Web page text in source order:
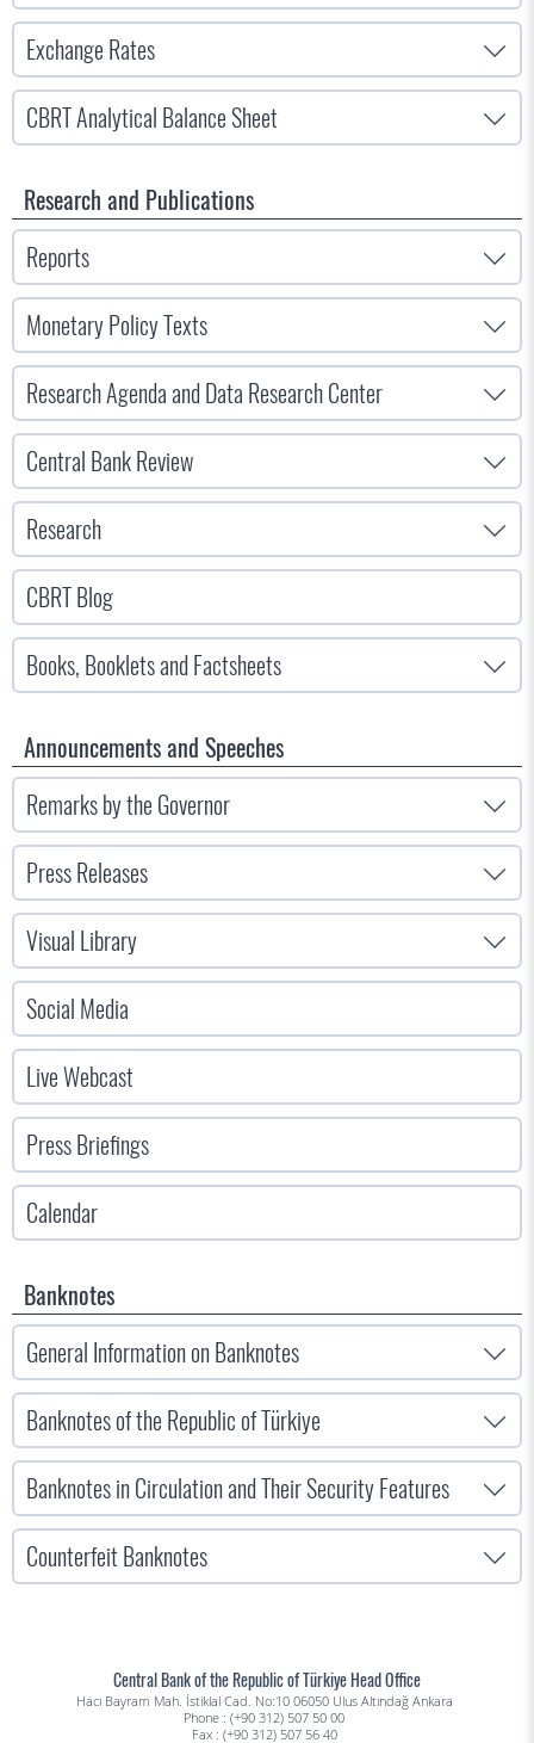
Exchange Rates
CBRT Analytical Balance Sheet
Research and Publications
Reports
Monetary Policy Texts
Research Agenda and Data Research Center
Central Bank Review
Research
CBRT Blog
Books, Booklets and Factsheets
Announcements and Speeches
Remarks by the Governor
Press Releases
Visual Library
Social Media
Live Webcast
Press Briefings
Calendar
Banknotes
General Information on Banknotes
Banknotes of the Republic of Türkiye
Banknotes in Circulation and Their Security Features
Counterfeit Banknotes
Central Bank of the Republic of Türkiye Head Office
Hacı Bayram Mah. İstiklal Cad. No:10 06050 Ulus Altındağ Ankara
Phone : (+90 312) 507 50 00
Fax : (+90 312) 507 56 40